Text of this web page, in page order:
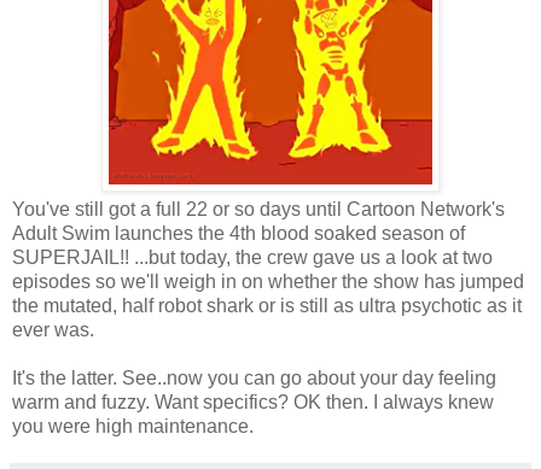
You've still got a full 22 or so days until Cartoon Network's
Adult Swim launches the 4th blood soaked season of
SUPERJAIL!! ...but today, the crew gave us a look at two
episodes so we'll weigh in on whether the show has jumped
the mutated, half robot shark or is still as ultra psychotic as it
ever was.
It's the latter. See..now you can go about your day feeling
warm and fuzzy. Want specifics? OK then. I always knew
you were high maintenance.